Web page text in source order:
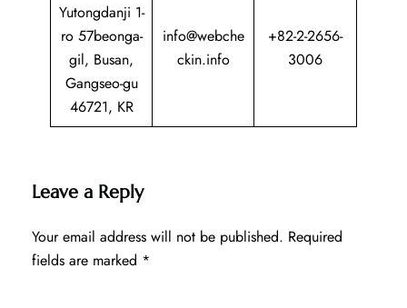
Yutongdanji 1-
ro 57beonga-
gil, Busan,
Gangseo-gu
46721, KR
info@webche
ckin.info
+82-2-2656-
3006
Leave a Reply
Your email address will not be published. Required
fields are marked *